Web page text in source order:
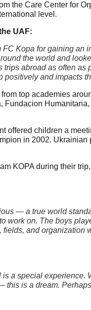
the Care Center for
level.
UAF:
Kopa for gaining
the world and
trips abroad as often
and impacts
top academies
Fundacion
offered children a
in 2002.
KOPA during their
— a true world
work on. The boys
fields, and organization
a special experience.
is a dream.